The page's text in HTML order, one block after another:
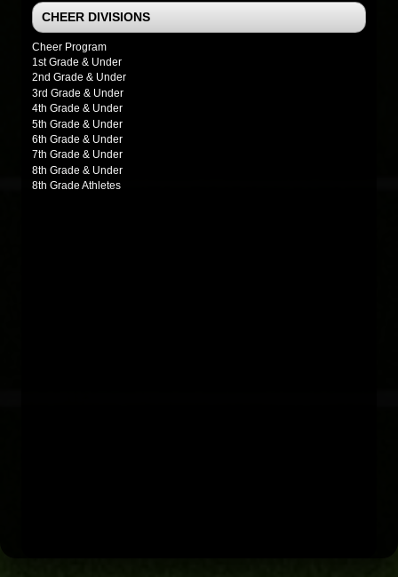
CHEER DIVISIONS
Cheer Program
1st Grade & Under
2nd Grade & Under
3rd Grade & Under
4th Grade & Under
5th Grade & Under
6th Grade & Under
7th Grade & Under
8th Grade & Under
8th Grade Athletes